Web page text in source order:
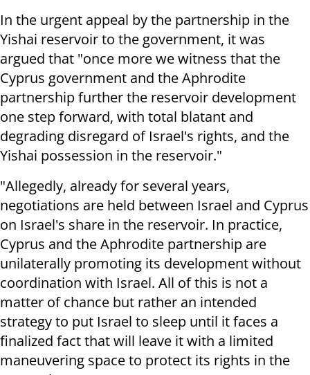
In the urgent appeal by the partnership in the
Yishai reservoir to the government, it was
argued that "once more we witness that the
Cyprus government and the Aphrodite
partnership further the reservoir development
one step forward, with total blatant and
degrading disregard of Israel's rights, and the
Yishai possession in the reservoir."
"Allegedly, already for several years,
negotiations are held between Israel and Cyprus
on Israel's share in the reservoir. In practice,
Cyprus and the Aphrodite partnership are
unilaterally promoting its development without
coordination with Israel. All of this is not a
matter of chance but rather an intended
strategy to put Israel to sleep until it faces a
finalized fact that will leave it with a limited
maneuvering space to protect its rights in the